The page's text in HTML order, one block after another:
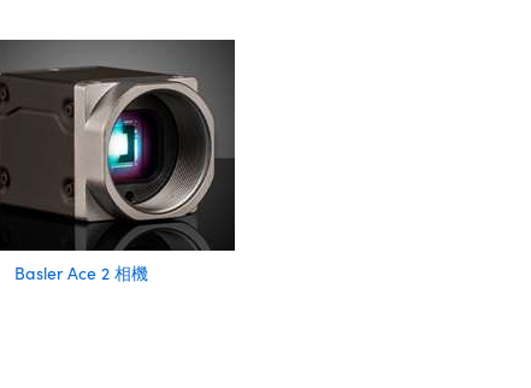
Basler Ace 2 相機